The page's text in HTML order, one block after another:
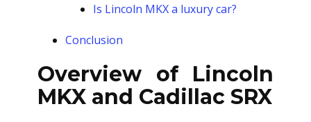
Is Lincoln MKX a luxury car?
Conclusion
Overview of Lincoln
MKX and Cadillac SRX